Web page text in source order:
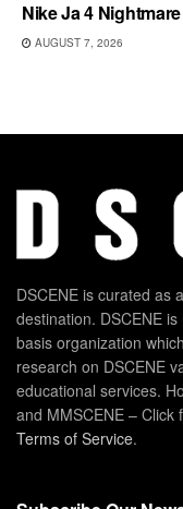
Nike Ja 4
AUGUST 7, 2026
DSCENE is curated as
destination. DSCENE
basis organization
research on DSCENE
educational services.
and MMSCENE – Click
Terms of Service.